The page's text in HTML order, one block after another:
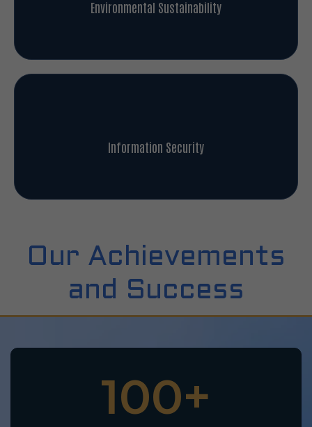
Environmental Sustainability
Information Security
Our Achievements
and Success
100+